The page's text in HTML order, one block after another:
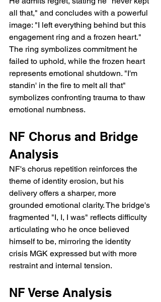
all that," and concludes with a powerful
image: "I left everything behind but this
engagement ring and a frozen heart."
The ring symbolizes commitment he
failed to uphold, while the frozen heart
represents emotional shutdown. "I'm
standin' in the fire to melt all that"
symbolizes confronting trauma to thaw
emotional numbness.
NF Chorus and Bridge
Analysis
NF's chorus repetition reinforces the
theme of identity erosion, but his
delivery offers a sharper, more
grounded emotional clarity. The bridge's
fragmented "I, I, I was" reflects difficulty
articulating who he once believed
himself to be, mirroring the identity
crisis MGK expressed but with more
restraint and internal tension.
NF Verse Analysis